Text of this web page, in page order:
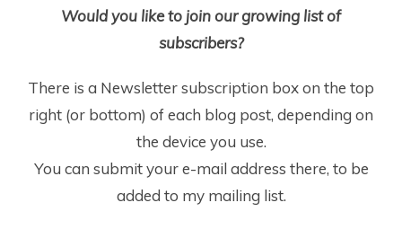
Would you like to join our growing list of
subscribers?
There is a Newsletter subscription box on the top
right (or bottom) of each blog post, depending on
the device you use.
You can submit your e-mail address there, to be
added to my mailing list.